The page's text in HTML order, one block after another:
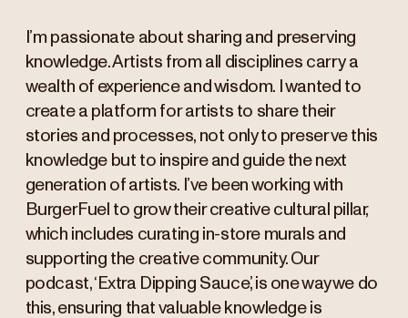
I’m passionate about sharing and preserving
knowledge. Artists from all disciplines carry a
wealth of experience and wisdom. I wanted to
create a platform for artists to share their
stories and processes, not only to preserve this
knowledge but to inspire and guide the next
generation of artists. I’ve been working with
BurgerFuel to grow their creative cultural pillar,
which includes curating in-store murals and
supporting the creative community. Our
podcast, ‘Extra Dipping Sauce,’ is one way we do
this, ensuring that valuable knowledge is